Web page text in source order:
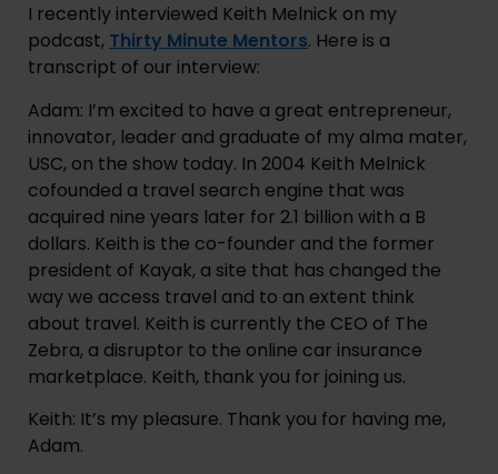
I recently interviewed Keith Melnick on my
podcast, Thirty Minute Mentors. Here is a
transcript of our interview:
Adam: I’m excited to have a great entrepreneur,
innovator, leader and graduate of my alma mater,
USC, on the show today. In 2004 Keith Melnick
cofounded a travel search engine that was
acquired nine years later for 2.1 billion with a B
dollars. Keith is the co-founder and the former
president of Kayak, a site that has changed the
way we access travel and to an extent think
about travel. Keith is currently the CEO of The
Zebra, a disruptor to the online car insurance
marketplace. Keith, thank you for joining us.
Keith: It’s my pleasure. Thank you for having me,
Adam.